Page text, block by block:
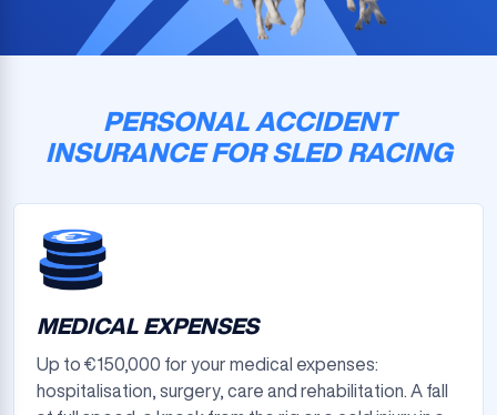
PERSONAL ACCIDENT
INSURANCE FOR SLED RACING
MEDICAL EXPENSES
Up to €150,000 for your medical expenses:
hospitalisation, surgery, care and rehabilitation. A fall